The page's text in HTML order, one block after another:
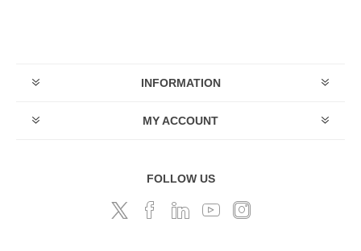
INFORMATION
MY ACCOUNT
FOLLOW US